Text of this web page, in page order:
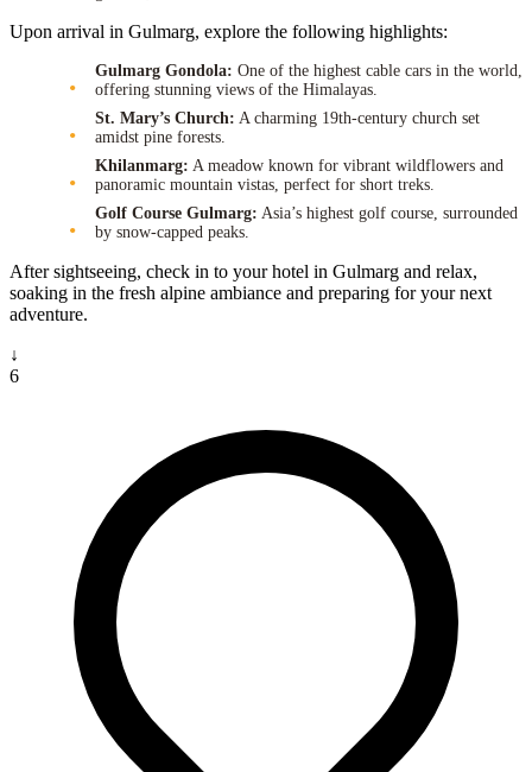
Upon arrival in Gulmarg, explore the following highlights:
Gulmarg Gondola: One of the highest cable cars in the world,
offering stunning views of the Himalayas.
St. Mary’s Church: A charming 19th-century church set
amidst pine forests.
Khilanmarg: A meadow known for vibrant wildflowers and
panoramic mountain vistas, perfect for short treks.
Golf Course Gulmarg: Asia’s highest golf course, surrounded
by snow-capped peaks.
After sightseeing, check in to your hotel in Gulmarg and relax,
soaking in the fresh alpine ambiance and preparing for your next
adventure.
↓
6